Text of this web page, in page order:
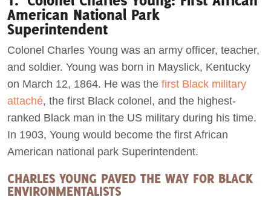
American National Park
Superintendent
Colonel Charles Young was an army officer, teacher,
and soldier. Young was born in Mayslick, Kentucky
on March 12, 1864. He was the first Black military
attaché, the first Black colonel, and the highest-
ranked Black man in the US military during his time.
In 1903, Young would become the first African
American national park Superintendent.
CHARLES YOUNG PAVED THE WAY FOR BLACK
ENVIRONMENTALISTS